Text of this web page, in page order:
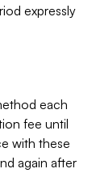
expressly
each
fee until
with these
again after